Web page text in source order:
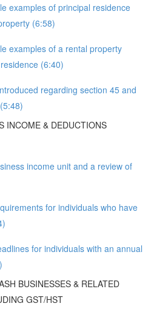
examples of principal residence
(6:58)
examples of a rental property
(6:40)
regarding section 45 and
INCOME & DEDUCTIONS
income unit and a review of
for individuals who have
for individuals with an annual
BUSINESSES & RELATED
GST/HST